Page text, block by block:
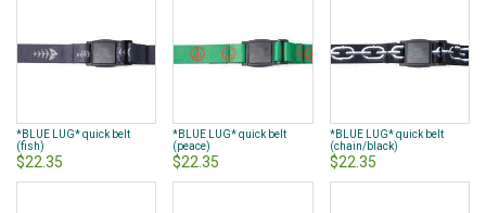
*BLUE LUG* quick belt
(fish)
$22.35
*BLUE LUG* quick belt
(peace)
$22.35
*BLUE LUG* quick belt
(chain/black)
$22.35